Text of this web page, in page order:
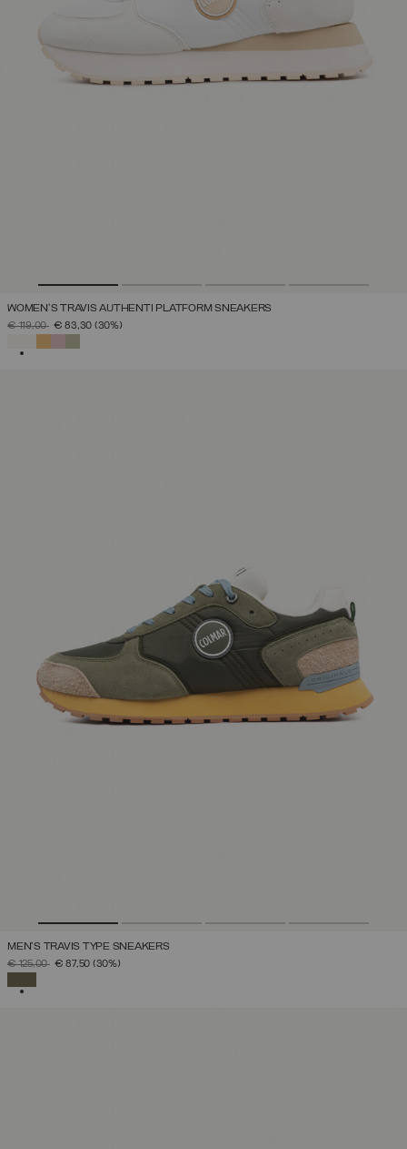
WOMEN'S TRAVIS AUTHENTI PLATFORM SNEAKERS
PRICE REDUCED FROM
€ 119,00TO€ 83,30 (30%)
MEN'S TRAVIS TYPE SNEAKERS
PRICE REDUCED FROM
€ 125,00TO€ 87,50 (30%)